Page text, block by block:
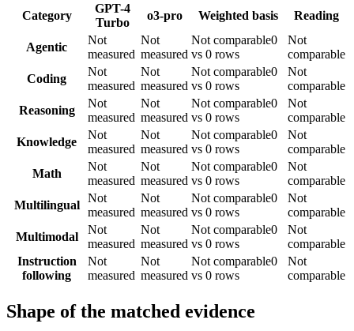
Category
GPT-4
Turbo
o3-pro Weighted basis Reading
Agentic
Not
measured
Not
measured
Not comparable0
vs 0 rows
Not
comparable
Coding
Not
measured
Not
measured
Not comparable0
vs 0 rows
Not
comparable
Reasoning
Not
measured
Not
measured
Not comparable0
vs 0 rows
Not
comparable
Knowledge
Not
measured
Not
measured
Not comparable0
vs 0 rows
Not
comparable
Math
Not
measured
Not
measured
Not comparable0
vs 0 rows
Not
comparable
Multilingual
Not
measured
Not
measured
Not comparable0
vs 0 rows
Not
comparable
Multimodal
Not
measured
Not
measured
Not comparable0
vs 0 rows
Not
comparable
Instruction
following
Not
measured
Not
measured
Not comparable0
vs 0 rows
Not
comparable
Shape of the matched evidence